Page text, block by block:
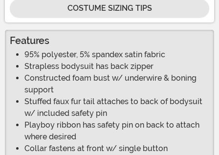
COSTUME SIZING TIPS
Features
95% polyester, 5% spandex satin fabric
Strapless bodysuit has back zipper
Constructed foam bust w/ underwire & boning
support
Stuffed faux fur tail attaches to back of bodysuit
w/ included safety pin
Playboy ribbon has safety pin on back to attach
where desired
Collar fastens at front w/ single button